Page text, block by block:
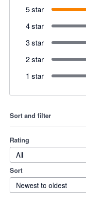
5 star
4 star
3 star
2 star
1 star
Sort and filter
Rating
All
Sort
Newest to oldest